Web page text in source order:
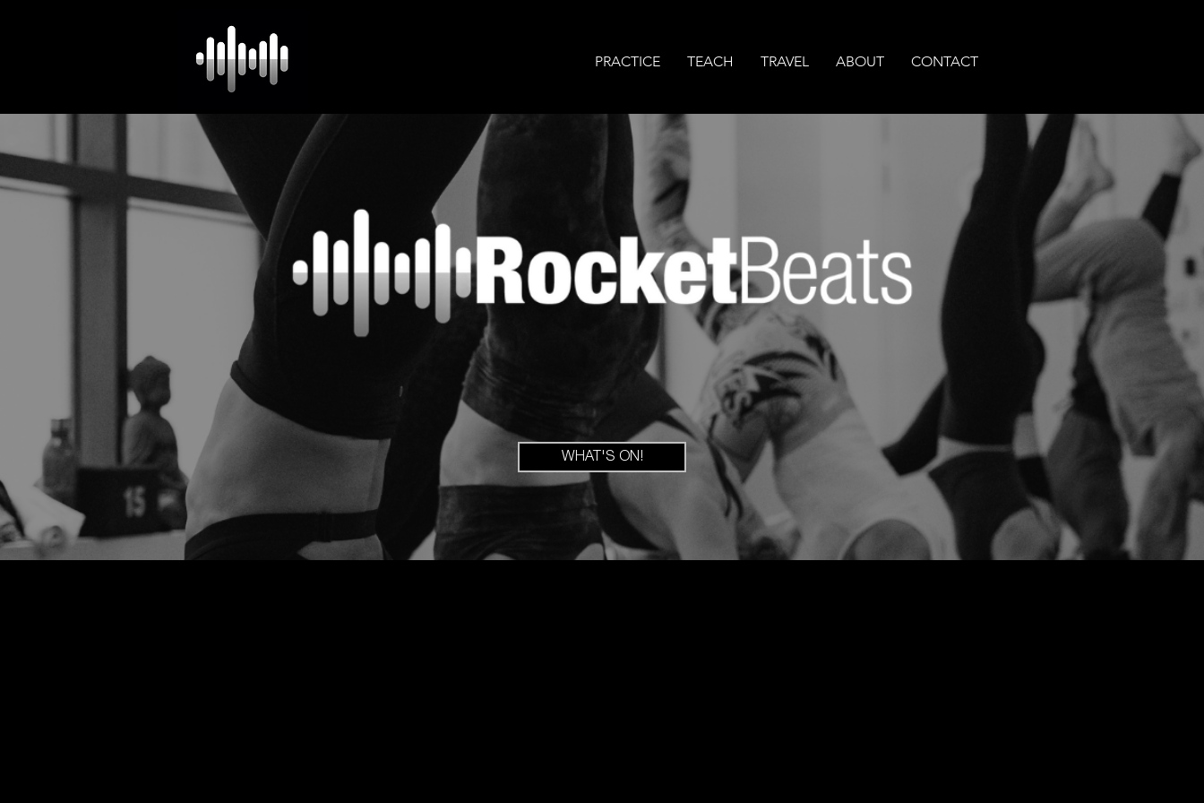
PRACTICE TEACH TRAVEL ABOUT CONTACT
MODERN YOGA WITH A
BASS-LINE
WHAT'S ON!